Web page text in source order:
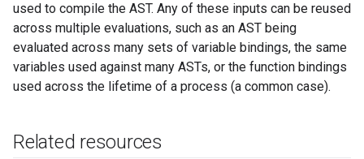
used to compile the AST. Any of these inputs can be reused
across multiple evaluations, such as an AST being
evaluated across many sets of variable bindings, the same
variables used against many ASTs, or the function bindings
used across the lifetime of a process (a common case).
Related resources